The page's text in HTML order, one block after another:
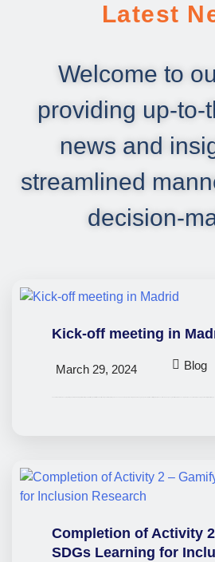
Latest
Welcome to
providing up-to-
news and
streamlined
decision-
Kick-off meeting in
March 29, 2024 Blog
Completion of Activity
SDGs Learning for